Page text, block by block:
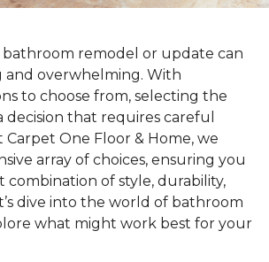
bathroom remodel or update can
and overwhelming. With
to choose from, selecting the
decision that requires careful
Carpet One Floor & Home, we
array of choices, ensuring you
of style, durability,
dive into the world of bathroom
what might work best for your